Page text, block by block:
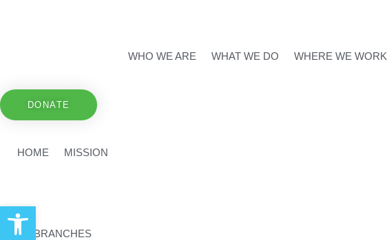
WHO WE ARE WHAT WE DO WHERE WE WORK
DONATE
HOME MISSION
BRANCHES
Open toolbar